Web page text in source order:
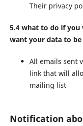
Their privacy
5.4 what to do if
want your data to be
All emails sent
link that will
mailing list
Notification